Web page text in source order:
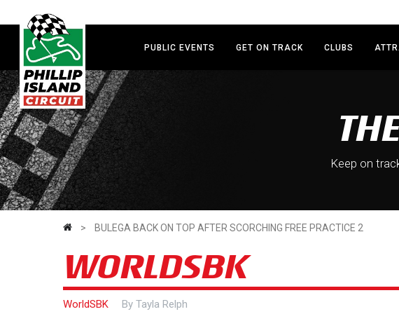
content
PUBLIC EVENTS GET ON TRACK CLUBS
Keep on
> BULEGA BACK ON TOP AFTER SCORCHING FREE PRACTICE 2
WORLDSBK
WorldSBK By Tayla Relph